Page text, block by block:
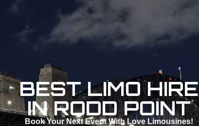
BEST LIMO HIRE
IN RODD POINT
Book Your Next Event With Love Limousines!